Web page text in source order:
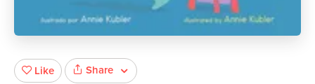
Like Share